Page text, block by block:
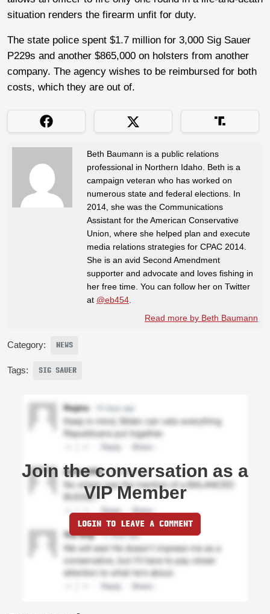
situation renders the firearm unfit for duty.
The state police spent $1.7 million for 3,000 Sig Sauer
P229s and another $865,000 on holsters from another
company. The agency wishes to be reimbursed for both
costs, which they are out of.
Beth Baumann is a public relations
professional in Northern Idaho. Beth is a
campaign veteran who has worked on
numerous state and federal elections. In
2014, she was the Communications
Assistant for the American Conservative
Union, where she helped plan and execute
media relations strategies for CPAC 2014.
She is an avid Second Amendment
supporter and advocate and loves fishing in
her free time. You can follow her on Twitter
at @eb454
Read more by Beth Baumann
Category: NEWS
Tags: SIG SAUER
Join the conversation as a
VIP Member
LOGIN TO LEAVE A COMMENT